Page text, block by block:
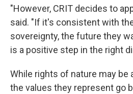
"However, CRIT decides to
said. "If it's consistent with
sovereignty, the future they
is a positive step in the right
While rights of nature may be
the values they represent go